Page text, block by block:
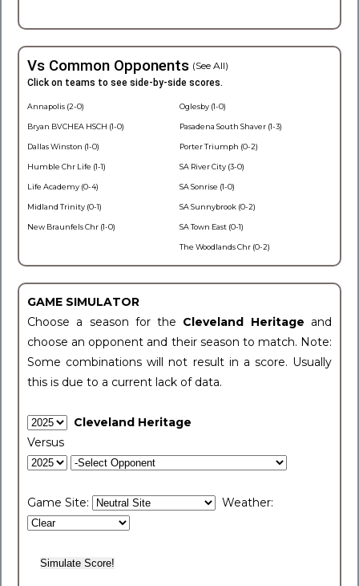
Vs Common Opponents (See All)
Click on teams to see side-by-side scores.
Annapolis (2-0)
Bryan BVCHEA HSCH (1-0)
Dallas Winston (1-0)
Humble Chr Life (1-1)
Life Academy (0-4)
Midland Trinity (0-1)
New Braunfels Chr (1-0)
Oglesby (1-0)
Pasadena South Shaver (1-3)
Porter Triumph (0-2)
SA River City (3-0)
SA Sonrise (1-0)
SA Sunnybrook (0-2)
SA Town East (0-1)
The Woodlands Chr (0-2)
GAME SIMULATOR
Choose a season for the Cleveland Heritage and
choose an opponent and their season to match. Note:
Some combinations will not result in a score. Usually
this is due to a current lack of data.
Cleveland Heritage
Versus
Game Site: Weather: